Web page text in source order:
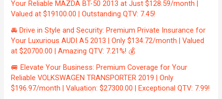
Your Reliable MAZDA BT-50 2013 at Just $128.59/month |
Valued at $19100.00 | Outstanding QTV: 7.45!
🚘 Drive in Style and Security: Premium Private Insurance for
Your Luxurious AUDI A5 2013 | Only $134.72/month | Valued
at $20700.00 | Amazing QTV: 7.21%! 💰
🚐 Elevate Your Business: Premium Coverage for Your
Reliable VOLKSWAGEN TRANSPORTER 2019 | Only
$196.97/month | Valuation: $27300.00 | Exceptional QTV: 7.99!